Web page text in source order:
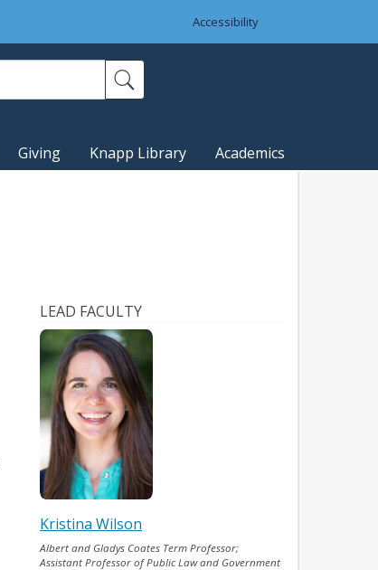
Accessibility
Giving Knapp Library Academics
LEAD FACULTY
Kristina Wilson
Albert and Gladys Coates Term Professor;
Assistant Professor of Public Law and Government